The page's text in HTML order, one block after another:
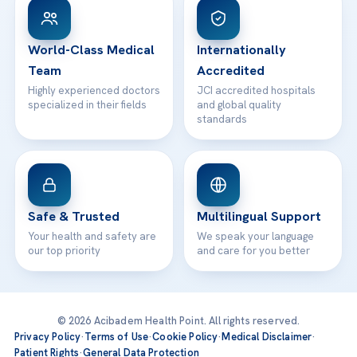
Contact
WhatsApp Support
World-Class Medical
Team
Highly experienced doctors
specialized in their fields
Internationally
Accredited
JCI accredited hospitals
and global quality
standards
Safe & Trusted
Your health and safety are
our top priority
Multilingual Support
We speak your language
and care for you better
© 2026 Acibadem Health Point. All rights reserved.
Privacy Policy·Terms of Use·Cookie Policy·Medical Disclaimer·
Patient Rights·General Data Protection